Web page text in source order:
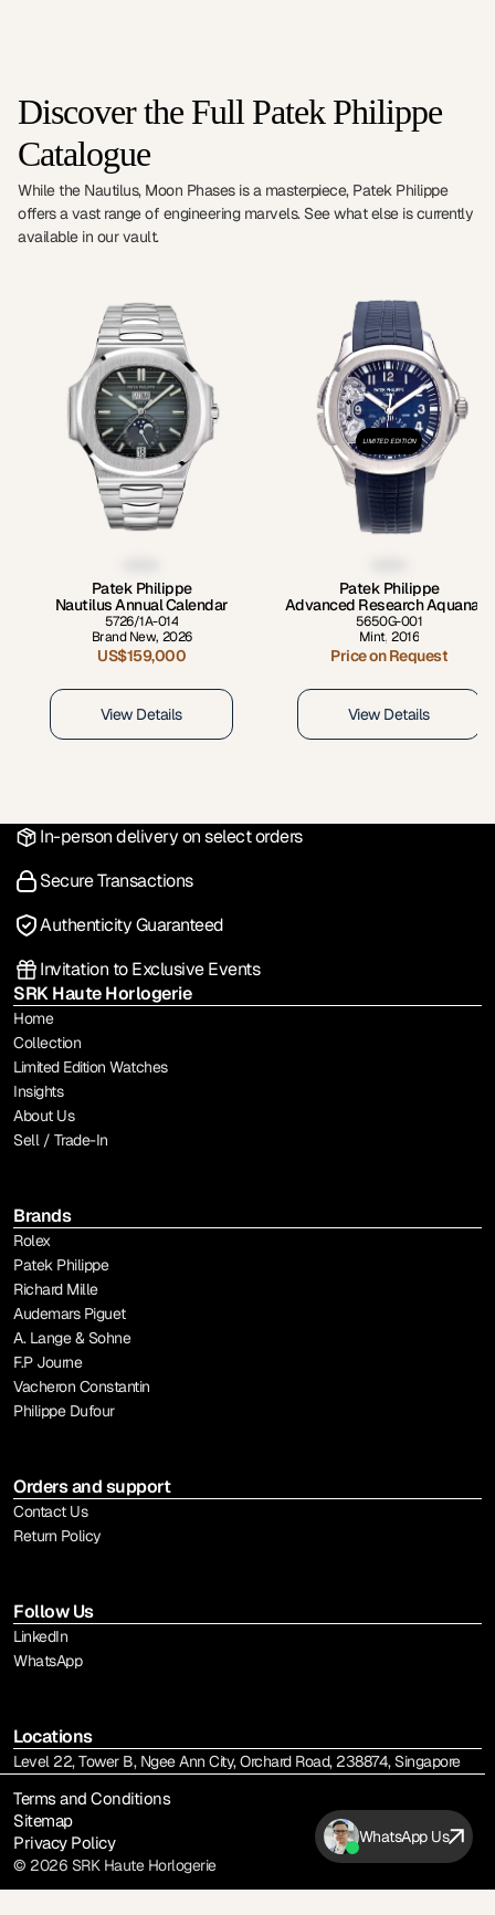
Discover the Full Patek Philippe
Catalogue
While the Nautilus, Moon Phases is a masterpiece, Patek Philippe
offers a vast range of engineering marvels. See what else is currently
available in our vault.
Patek Philippe
Nautilus Annual Calendar
5726/1A-014
Brand New, 2026
US$159,000
View Details
LIMITED EDITION
Patek Philippe
Advanced Research Aquanaut
5650G-001
Mint, 2016
Price on Request
View Details
In-person delivery on select orders
Secure Transactions
Authenticity Guaranteed
Invitation to Exclusive Events
SRK Haute Horlogerie
Home
Collection
Limited Edition Watches
Insights
About Us
Sell / Trade-In
Brands
Rolex
Patek Philippe
Richard Mille
Audemars Piguet
A. Lange & Sohne
F.P Journe
Vacheron Constantin
Philippe Dufour
Orders and support
Contact Us
Return Policy
Follow Us
LinkedIn
WhatsApp
Locations
Level 22, Tower B, Ngee Ann City, Orchard Road, 238874, Singapore
© 2026 SRK Haute Horlogerie
Terms and Conditions
Sitemap
Privacy Policy
WhatsApp Us